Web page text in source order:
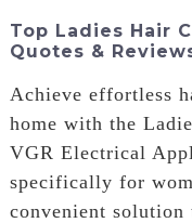
Top Ladies Hair
Quotes &
Achieve effortless
home with the
VGR Electrical
specifically for
convenient